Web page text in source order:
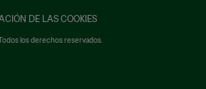
DE LAS COOKIES
los derechos reservados.